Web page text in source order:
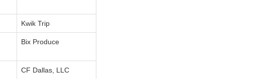
Kwik Trip
Bix Produce
CF Dallas, LLC